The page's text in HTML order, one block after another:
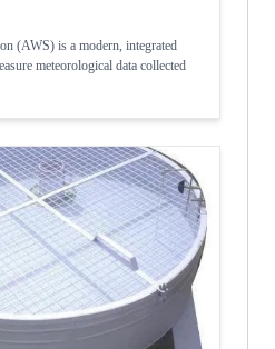
(AWS) is a modern, integrated
meteorological data collected